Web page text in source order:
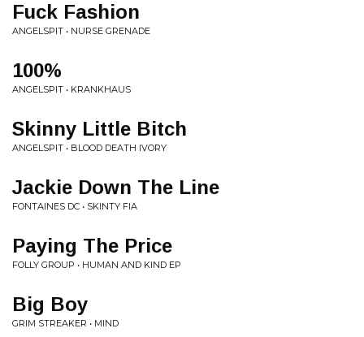
Fuck Fashion
ANGELSPIT • NURSE GRENADE
100%
ANGELSPIT • KRANKHAUS
Skinny Little Bitch
ANGELSPIT • BLOOD DEATH IVORY
Jackie Down The Line
FONTAINES DC • SKINTY FIA
Paying The Price
FOLLY GROUP • HUMAN AND KIND EP
Big Boy
GRIM STREAKER • MIND